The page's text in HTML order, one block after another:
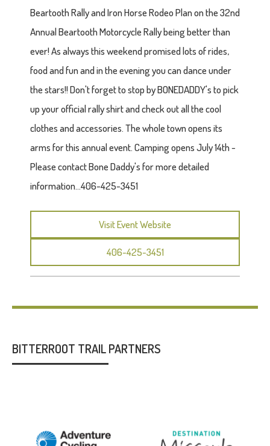
Beartooth Rally and Iron Horse Rodeo Plan on the 32nd
Annual Beartooth Motorcycle Rally being better than
ever! As always this weekend promised lots of rides,
food and fun and in the evening you can dance under
the stars!! Don't forget to stop by BONEDADDY's to pick
up your official rally shirt and check out all the cool
clothes and accessories. The whole town opens its
arms for this annual event. Camping opens July 14th -
Please contact Bone Daddy's for more detailed
information...406-425-3451
Visit Event Website
406-425-3451
BITTERROOT TRAIL PARTNERS